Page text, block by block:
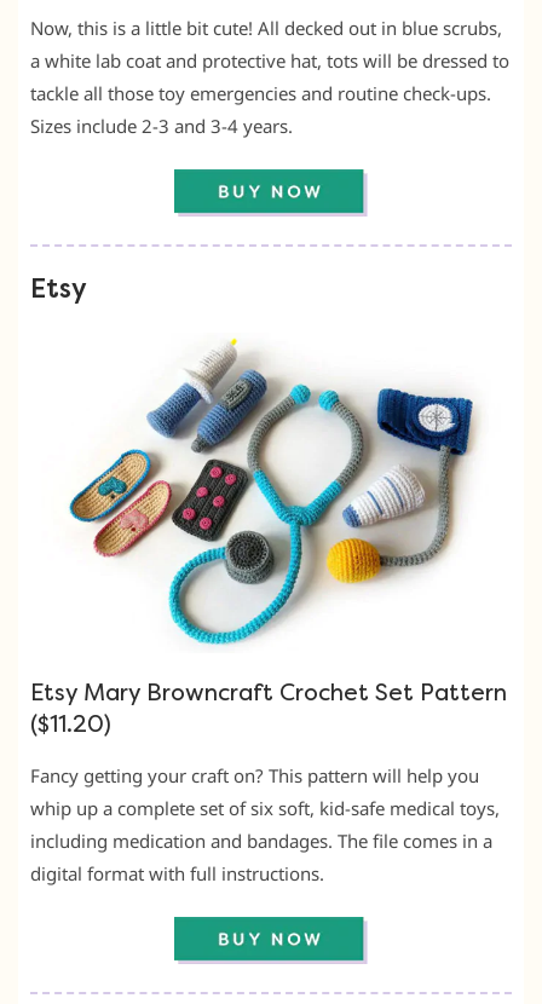
Now, this is a little bit cute! All decked out in blue scrubs,
a white lab coat and protective hat, tots will be dressed to
tackle all those toy emergencies and routine check-ups.
Sizes include 2-3 and 3-4 years.
Etsy
Etsy Mary Browncraft Crochet Set Pattern
($11.20)
Fancy getting your craft on? This pattern will help you
whip up a complete set of six soft, kid-safe medical toys,
including medication and bandages. The file comes in a
digital format with full instructions.